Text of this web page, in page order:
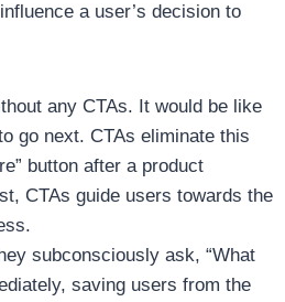
a user’s decision to
any CTAs. It would be like
go next. CTAs eliminate this
button after a product
CTAs guide users towards the
subconsciously ask, “What
saving users from the